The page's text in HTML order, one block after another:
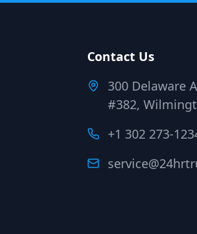
Contact Us
300 Delaware
#382,
+1 302 273-